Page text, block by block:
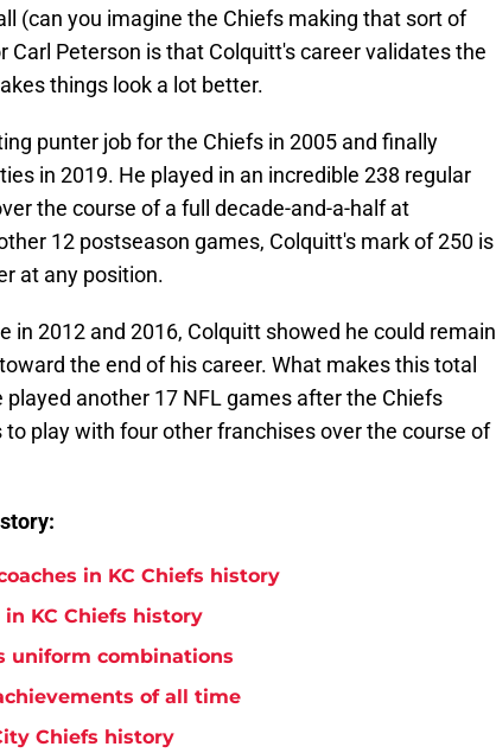
(can you imagine the Chiefs making that sort of
Carl Peterson is that Colquitt's career validates the
things look a lot better.
punter job for the Chiefs in 2005 and finally
in 2019. He played in an incredible 238 regular
the course of a full decade-and-a-half at
12 postseason games, Colquitt's mark of 250 is
at any position.
in 2012 and 2016, Colquitt showed he could remain
the end of his career. What makes this total
another 17 NFL games after the Chiefs
play with four other franchises over the course of
in KC Chiefs history
KC Chiefs history
uniform combinations
of all time
Chiefs history